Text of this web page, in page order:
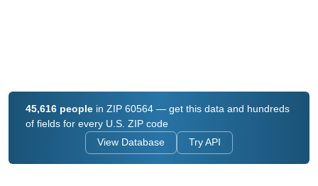
45,616 people in ZIP 60564 — get this data and hundreds
of fields for every U.S. ZIP code
View Database Try API